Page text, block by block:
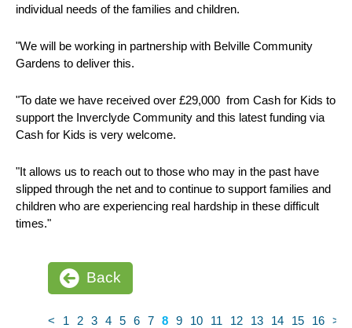
individual needs of the families and children.
"We will be working in partnership with Belville Community
Gardens to deliver this.
"To date we have received over £29,000 from Cash for Kids to
support the Inverclyde Community and this latest funding via
Cash for Kids is very welcome.
"It allows us to reach out to those who may in the past have
slipped through the net and to continue to support families and
children who are experiencing real hardship in these difficult
times."
Back
< 1 2 3 4 5 6 7 8 9 10 11 12 13 14 15 16 >